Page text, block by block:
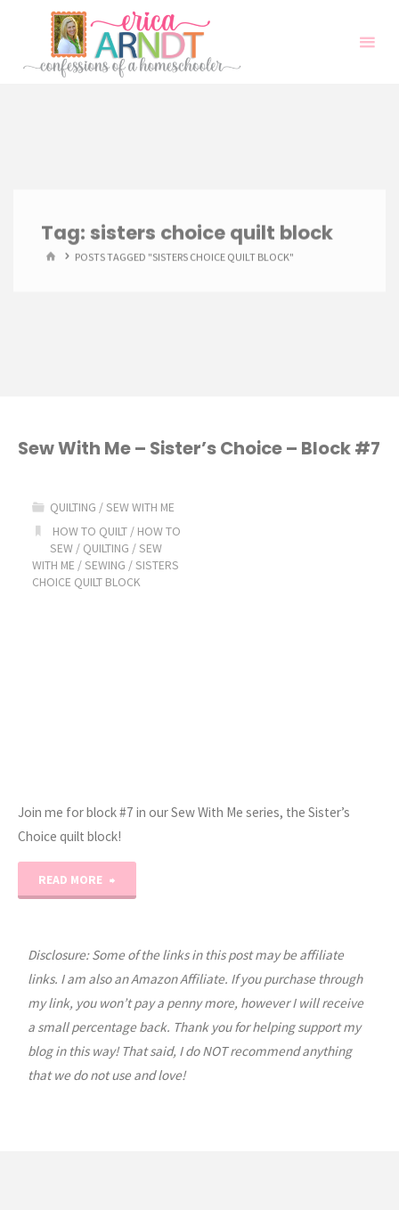
content
Tag: sisters choice quilt block
HOMEPOSTS TAGGED "SISTERS CHOICE QUILT BLOCK"
Sew With Me – Sister’s Choice – Block #7
QUILTING /SEW WITH ME
HOW TO QUILT / HOW TO
SEW / QUILTING /SEW
WITH ME /SEWING /SISTERS
CHOICE QUILT BLOCK
Join me for block #7 in our Sew With Me series, the Sister’s
Choice quilt block!
READ MORE
Me
Sister’s
Disclosure: Some of the links in this post may be affiliate
links. I am also an Amazon Affiliate. If you purchase through
my link, you won’t pay a penny more, however I will receive
a small percentage back. Thank you for helping support my
blog in this way! That said, I do NOT recommend anything
that we do not use and love!